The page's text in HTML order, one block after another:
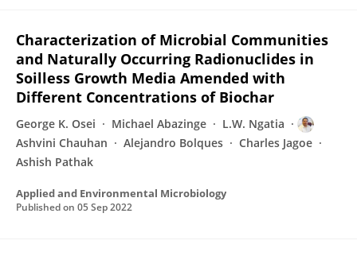
Characterization of Microbial Communities
and Naturally Occurring Radionuclides in
Soilless Growth Media Amended with
Different Concentrations of Biochar
George K. Osei Michael Abazinge
L.W. Ngatia
Ashvini Chauhan
Alejandro Bolques
Charles Jagoe
Ashish Pathak
Applied and Environmental Microbiology
Published on 05 Sep 2022